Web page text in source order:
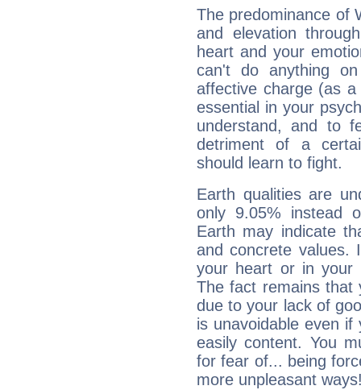
The predominance of
and elevation
heart and your
can't do anything
affective charge (as
essential in your
understand, and to
detriment of a
should learn to fight.
Earth qualities are
only 9.05% instead
Earth may indicate
and concrete values.
your heart or in your
The fact remains that
due to your lack of
is unavoidable even
easily content. You
for fear of... being
more unpleasant